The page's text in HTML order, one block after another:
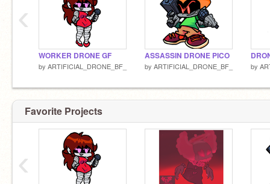
WORKER DRONE GF
by ARTIFICIAL_DRONE_BF_
ASSASSIN DRONE PICO
by ARTIFICIAL_DRONE_BF_ by
‹
Favorite Projects
‹